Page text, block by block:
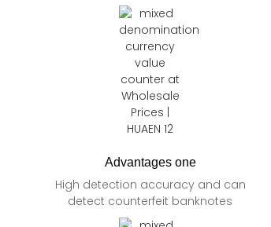
Advantages one
High detection accuracy and can
detect counterfeit banknotes